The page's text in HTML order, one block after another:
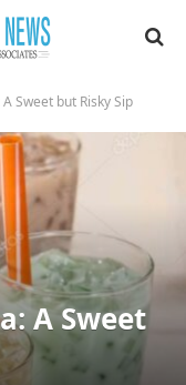
Sweet but Risky Sip
A Sweet